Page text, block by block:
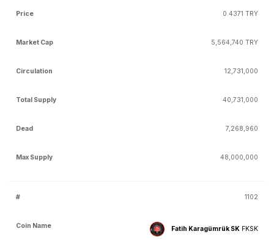
0.4371 TRY
5,564,740 TRY
12,731,000
40,731,000
7,268,960
48,000,000
1102
Fatih Karagümrük SKFKSK